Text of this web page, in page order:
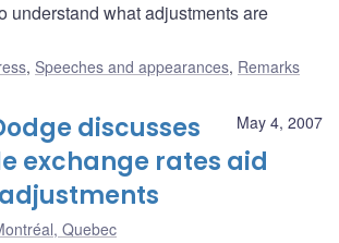
understand what adjustments are
, Speeches and appearances, Remarks
May 4, 2007
discusses
exchange rates aid
Quebec